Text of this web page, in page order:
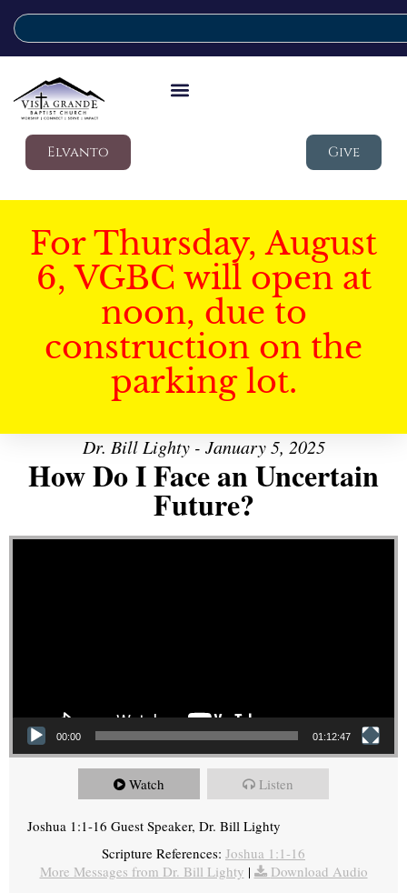
Elvanto Give
For Thursday, August
6, VGBC will open at
noon, due to
construction on the
parking lot.
Dr. Bill Lighty - January 5, 2025
How Do I Face an Uncertain
Future?
Video Player
00:00 01:12:47
Watch Listen
Joshua 1:1-16 Guest Speaker, Dr. Bill Lighty
Scripture References: Joshua 1:1-16
More Messages from Dr. Bill Lighty | Download Audio